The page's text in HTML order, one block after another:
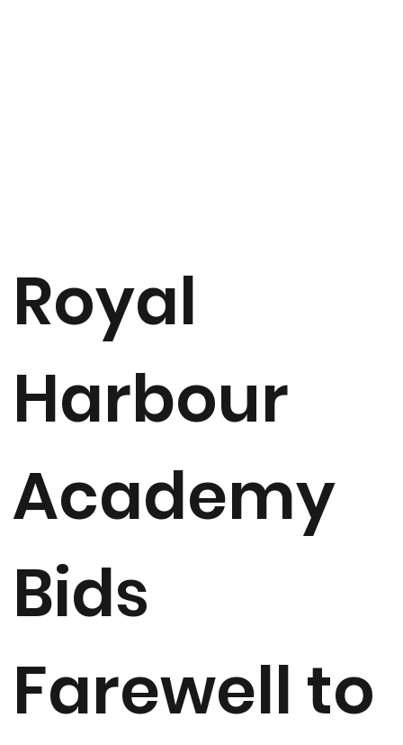
Royal
Harbour
Academy
Bids
Farewell to